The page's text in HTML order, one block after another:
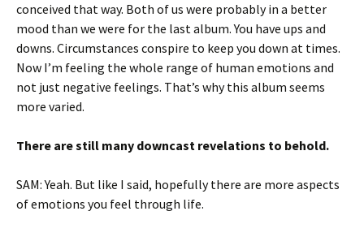
conceived that way. Both of us were probably in a better
mood than we were for the last album. You have ups and
downs. Circumstances conspire to keep you down at times.
Now I’m feeling the whole range of human emotions and
not just negative feelings. That’s why this album seems
more varied.
There are still many downcast revelations to behold.
SAM: Yeah. But like I said, hopefully there are more aspects
of emotions you feel through life.